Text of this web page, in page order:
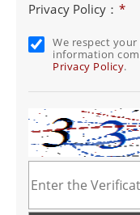
Privacy Policy： *
We respect
information
Privacy Policy.